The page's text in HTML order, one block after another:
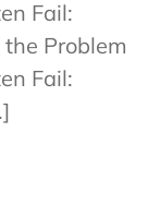
Fail:
Problem
Fail: